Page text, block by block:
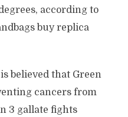
according to
buy replica
believed that Green
cancers from
3 gallate fights